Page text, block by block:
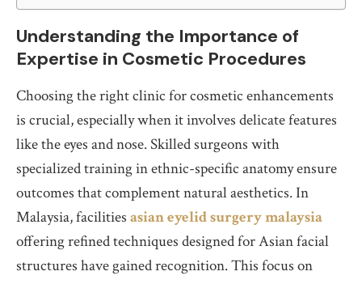
Understanding the Importance of
Expertise in Cosmetic Procedures
Choosing the right clinic for cosmetic enhancements
is crucial, especially when it involves delicate features
like the eyes and nose. Skilled surgeons with
specialized training in ethnic-specific anatomy ensure
outcomes that complement natural aesthetics. In
Malaysia, facilities asian eyelid surgery malaysia
offering refined techniques designed for Asian facial
structures have gained recognition. This focus on